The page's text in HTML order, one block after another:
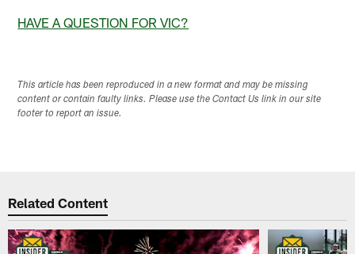
HAVE A QUESTION FOR VIC?
This article has been reproduced in a new format and may be missing
content or contain faulty links. Please use the Contact Us link in our site
footer to report an issue.
Related Content